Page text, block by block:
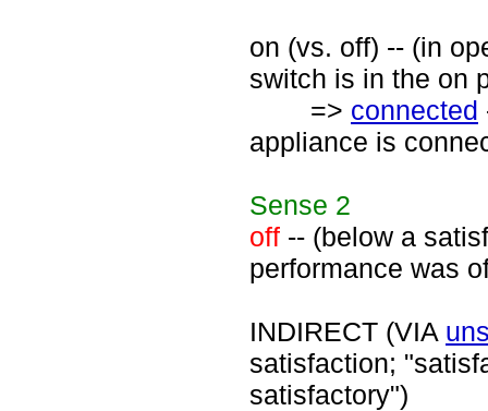
on (vs. off) -- (in
switch is in the on
=> connected
appliance is
Sense 2
off -- (below a
performance was
INDIRECT (VIA
satisfaction;
satisfactory")